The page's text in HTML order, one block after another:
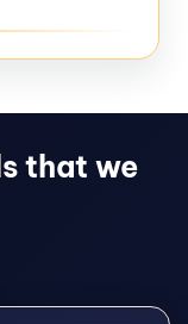
that we